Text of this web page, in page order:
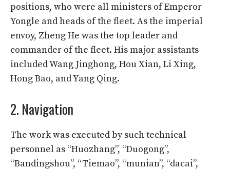
positions, who were all ministers of Emperor
Yongle and heads of the fleet. As the imperial
envoy, Zheng He was the top leader and
commander of the fleet. His major assistants
included Wang Jinghong, Hou Xian, Li Xing,
Hong Bao, and Yang Qing.
2. Navigation
The work was executed by such technical
personnel as “Huozhang”, “Duogong”,
“Bandingshou”, “Tiemao”, “munian”, “dacai”,